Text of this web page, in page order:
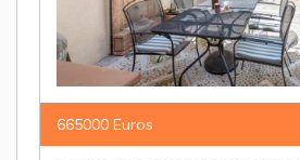
665000 Euros